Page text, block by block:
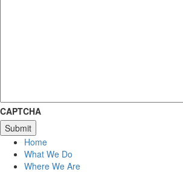
CAPTCHA
Home
What We Do
Where We Are